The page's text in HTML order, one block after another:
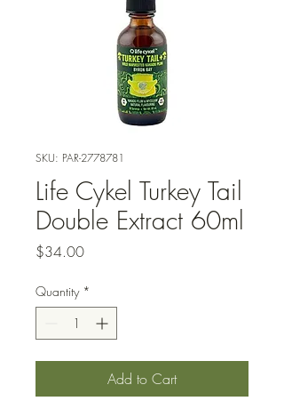
SKU: PAR-2778781
Life Cykel Turkey Tail
Double Extract 60ml
$34.00Price
Quantity *
Add to Cart